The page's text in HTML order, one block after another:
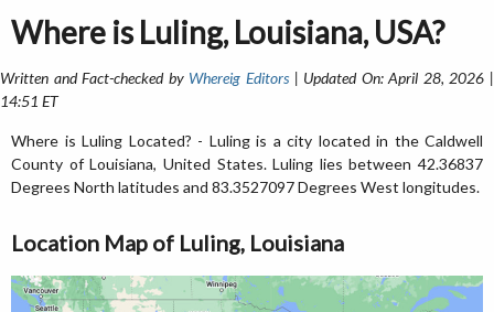
Where is Luling, Louisiana, USA?
Written and Fact-checked by Whereig Editors| Updated On: April 28, 2026 |
14:51 ET
Where is Luling Located? - Luling is a city located in the Caldwell
County of Louisiana, United States. Luling lies between 42.36837
Degrees North latitudes and 83.3527097 Degrees West longitudes.
Location Map of Luling, Louisiana